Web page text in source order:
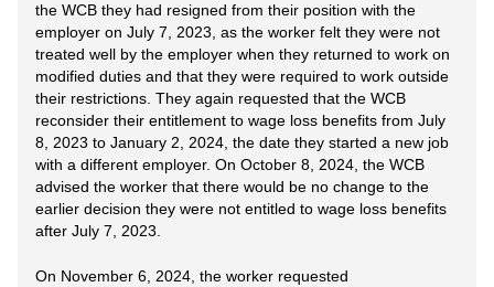
the WCB they had resigned from their position with the
employer on July 7, 2023, as the worker felt they were not
treated well by the employer when they returned to work on
modified duties and that they were required to work outside
their restrictions. They again requested that the WCB
reconsider their entitlement to wage loss benefits from July
8, 2023 to January 2, 2024, the date they started a new job
with a different employer. On October 8, 2024, the WCB
advised the worker that there would be no change to the
earlier decision they were not entitled to wage loss benefits
after July 7, 2023.
On November 6, 2024, the worker requested